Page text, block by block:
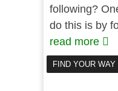
following?
do this is by
read more
FIND YOUR WAY